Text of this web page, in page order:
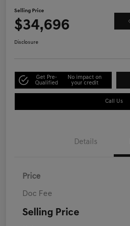
Selling Price
$34,696
Disclosure
Get Pre-
Qualified
No impact on
your credit
Call Us
Details
Price
Doc Fee
Selling Price